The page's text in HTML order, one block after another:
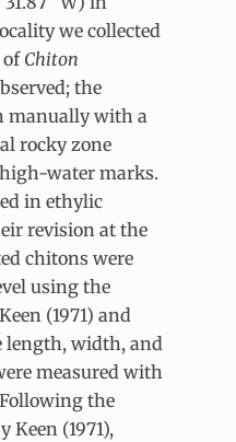
we collected
of Chiton
the
manually with a
rocky zone
water marks.
in ethylic
revision at the
chitons were
using the
(1971) and
length, width, and
measured with
the
Keen (1971),